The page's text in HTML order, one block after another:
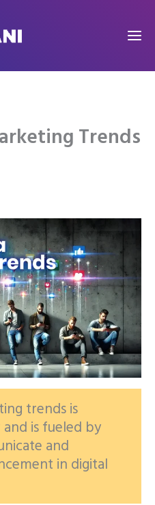
Trends
trends is
is fueled by
and
in digital